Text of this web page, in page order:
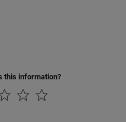
this information?